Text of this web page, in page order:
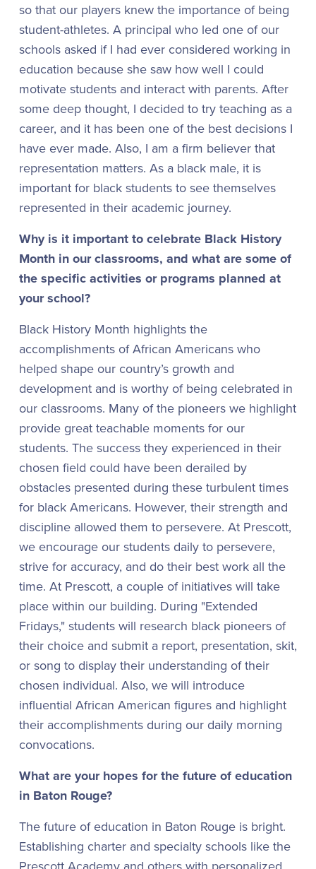
so that our players knew the importance of being
student-athletes. A principal who led one of our
schools asked if I had ever considered working in
education because she saw how well I could
motivate students and interact with parents. After
some deep thought, I decided to try teaching as a
career, and it has been one of the best decisions I
have ever made. Also, I am a firm believer that
representation matters. As a black male, it is
important for black students to see themselves
represented in their academic journey.
Why is it important to celebrate Black History
Month in our classrooms, and what are some of
the specific activities or programs planned at
your school?
Black History Month highlights the
accomplishments of African Americans who
helped shape our country’s growth and
development and is worthy of being celebrated in
our classrooms. Many of the pioneers we highlight
provide great teachable moments for our
students. The success they experienced in their
chosen field could have been derailed by
obstacles presented during these turbulent times
for black Americans. However, their strength and
discipline allowed them to persevere. At Prescott,
we encourage our students daily to persevere,
strive for accuracy, and do their best work all the
time. At Prescott, a couple of initiatives will take
place within our building. During "Extended
Fridays," students will research black pioneers of
their choice and submit a report, presentation, skit,
or song to display their understanding of their
chosen individual. Also, we will introduce
influential African American figures and highlight
their accomplishments during our daily morning
convocations.
What are your hopes for the future of education
in Baton Rouge?
The future of education in Baton Rouge is bright.
Establishing charter and specialty schools like the